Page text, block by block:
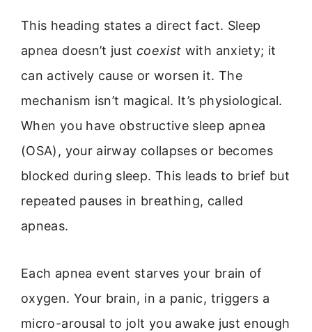
This heading states a direct fact. Sleep
apnea doesn’t just coexist with anxiety; it
can actively cause or worsen it. The
mechanism isn’t magical. It’s physiological.
When you have obstructive sleep apnea
(OSA), your airway collapses or becomes
blocked during sleep. This leads to brief but
repeated pauses in breathing, called
apneas.
Each apnea event starves your brain of
oxygen. Your brain, in a panic, triggers a
micro-arousal to jolt you awake just enough